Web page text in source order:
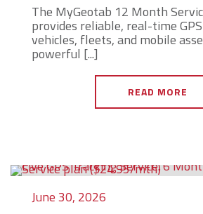
The MyGeotab 12 Month
provides reliable, real-time
vehicles, fleets, and mobile
powerful [...]
READ MORE
June 30, 2026